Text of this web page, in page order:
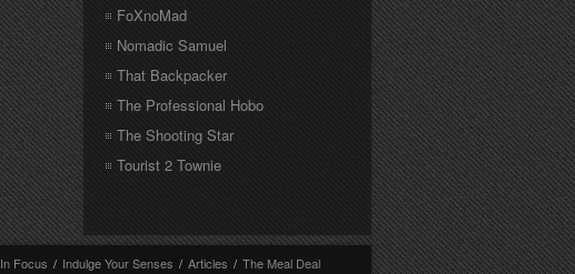
FoXnoMad
Nomadic Samuel
That Backpacker
The Professional Hobo
The Shooting Star
Tourist 2 Townie
In Focus / Indulge Your Senses / Articles / The Meal Deal